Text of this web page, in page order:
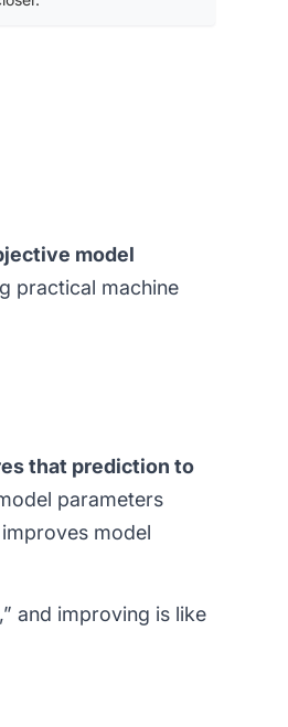
model
practical machine
that prediction to
parameters
model
and improving is like